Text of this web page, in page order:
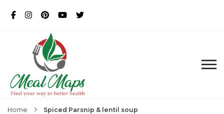
Home Spiced Parsnip & lentil soup